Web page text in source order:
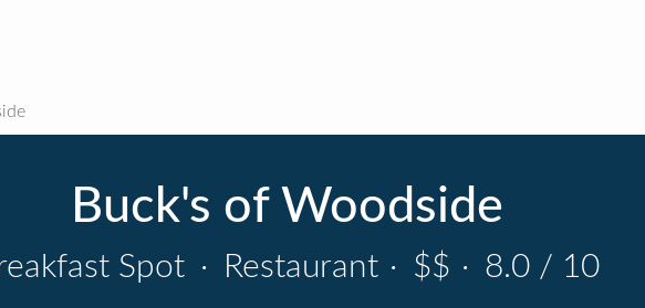
Buck's of Woodside
Spot · Restaurant · $$ · 8.0 / 10